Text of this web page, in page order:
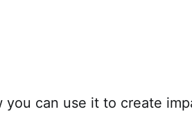
can use it to create